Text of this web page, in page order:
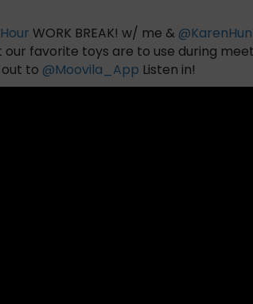
WORK BREAK! w/ me & @
our favorite toys are to use during
to @Moovila_App Listen in!